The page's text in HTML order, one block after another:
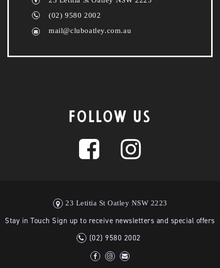
(02) 9580 2002
mail@cluboatley.com.au
FOLLOW US
23 Letitia St Oatley NSW 2223
Stay in Touch Sign up to receive newsletters and special offers
(02) 9580 2002